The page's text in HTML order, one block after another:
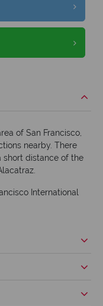
of San Francisco,
nearby. There
short distance of the
International